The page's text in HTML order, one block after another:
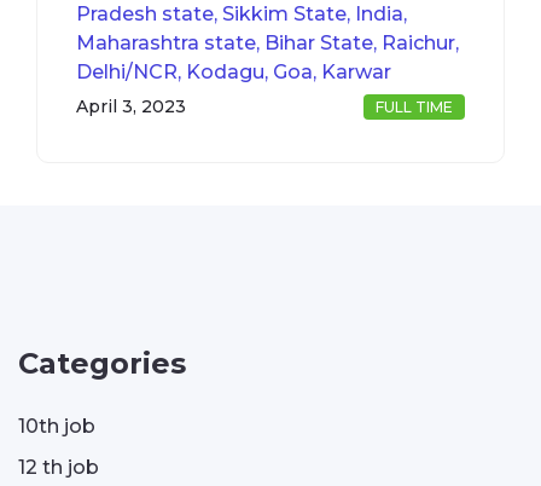
Pradesh state, Sikkim State, India,
Maharashtra state, Bihar State, Raichur,
Delhi/NCR, Kodagu, Goa, Karwar
FULL TIME
April 3, 2023
Categories
10th job
12 th job